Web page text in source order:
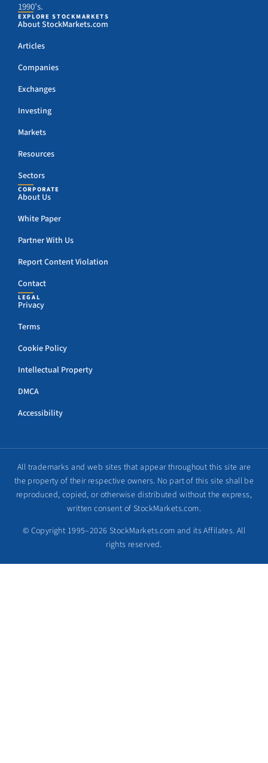
1990’s.
EXPLORE STOCKMARKETS
About StockMarkets.com
Articles
Companies
Exchanges
Investing
Markets
Resources
Sectors
CORPORATE
About Us
White Paper
Partner With Us
Report Content Violation
Contact
LEGAL
Privacy
Terms
Cookie Policy
Intellectual Property
DMCA
Accessibility
All trademarks and web sites that appear throughout this site are
the property of their respective owners. No part of this site shall be
reproduced, copied, or otherwise distributed without the express,
written consent of StockMarkets.com.
© Copyright 1995–2026 StockMarkets.com and its Affilates. All
rights reserved.